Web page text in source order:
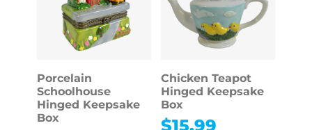
Porcelain
Schoolhouse
Hinged Keepsake
Box
Chicken Teapot
Hinged Keepsake
Box
$15.99